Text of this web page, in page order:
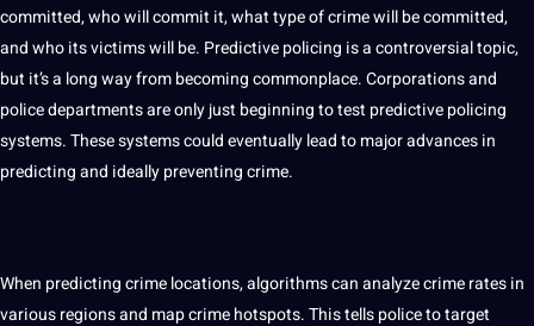
committed, who will commit it, what type of crime will be committed,
and who its victims will be. Predictive policing is a controversial topic,
but it’s a long way from becoming commonplace. Corporations and
police departments are only just beginning to test predictive policing
systems. These systems could eventually lead to major advances in
predicting and ideally preventing crime.
When predicting crime locations,algorithmscananalyzecrime rates in
various regions and map crime hotspots. This tells police to target